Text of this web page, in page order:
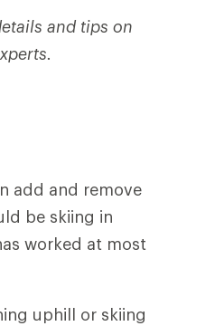
and tips on
add and remove
be skiing in
worked at most
uphill or skiing